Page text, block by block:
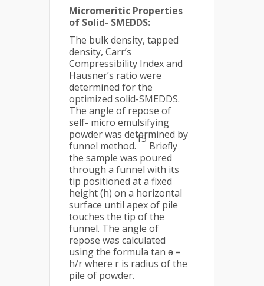
Micromeritic Properties
of Solid- SMEDDS:
The bulk density, tapped
density, Carr’s
Compressibility Index and
Hausner’s ratio were
determined for the
optimized solid-SMEDDS.
The angle of repose of
self- micro emulsifying
powder was determined by
funnel method.
15
Briefly
the sample was poured
through a funnel with its
tip positioned at a fixed
height (h) on a horizontal
surface until apex of pile
touches the tip of the
funnel. The angle of
repose was calculated
using the formula tan ɵ =
h/r where r is radius of the
pile of powder.